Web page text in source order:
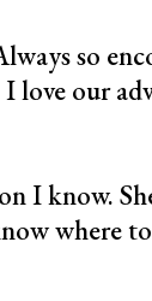
so
love our
I know.
where